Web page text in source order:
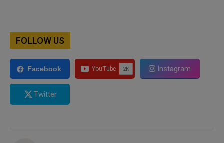
FOLLOW US
Facebook Instagram
Twitter